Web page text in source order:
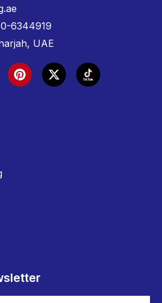
6344919
UAE